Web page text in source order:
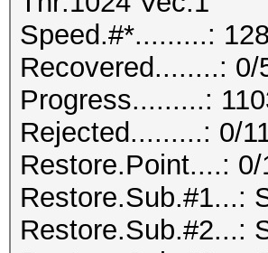
Speed.#*.........:
Recovered........:
Progress.........:
Rejected.........: 0/
Restore.Point....:
Restore.Sub.#1...:
Restore.Sub.#2...: